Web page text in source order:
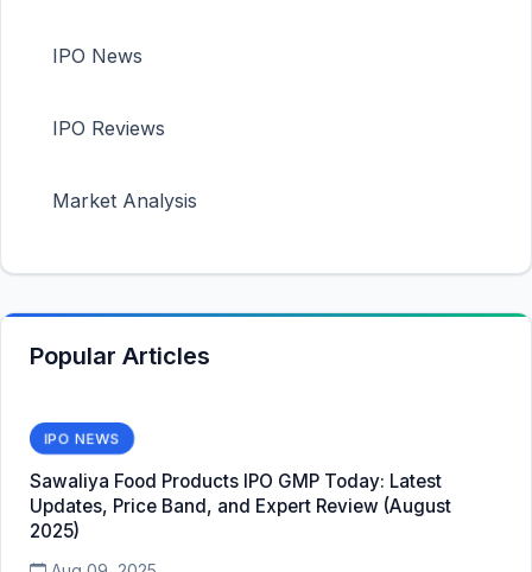
IPO News
IPO Reviews
Market Analysis
Popular Articles
IPO NEWS
Sawaliya Food Products IPO GMP Today: Latest
Updates, Price Band, and Expert Review (August
2025)